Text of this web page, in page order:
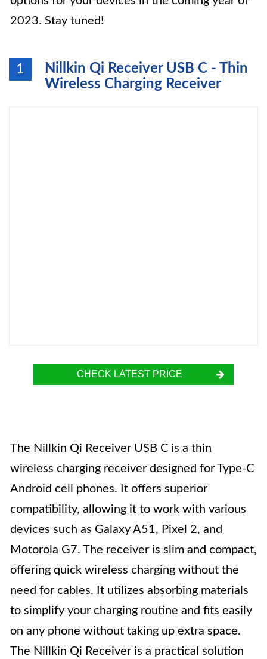
2023. Stay tuned!
1
Nillkin Qi Receiver USB C - Thin
Wireless Charging Receiver
CHECK LATEST PRICE
The Nillkin Qi Receiver USB C is a thin
wireless charging receiver designed for Type-C
Android cell phones. It offers superior
compatibility, allowing it to work with various
devices such as Galaxy A51, Pixel 2, and
Motorola G7. The receiver is slim and compact,
offering quick wireless charging without the
need for cables. It utilizes absorbing materials
to simplify your charging routine and fits easily
on any phone without taking up extra space.
The Nillkin Qi Receiver is a practical solution